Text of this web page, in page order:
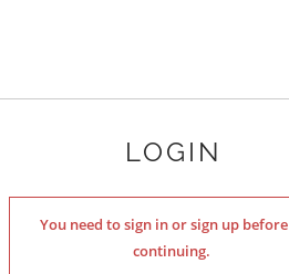
LOGIN
You need to sign in or sign up before
continuing.